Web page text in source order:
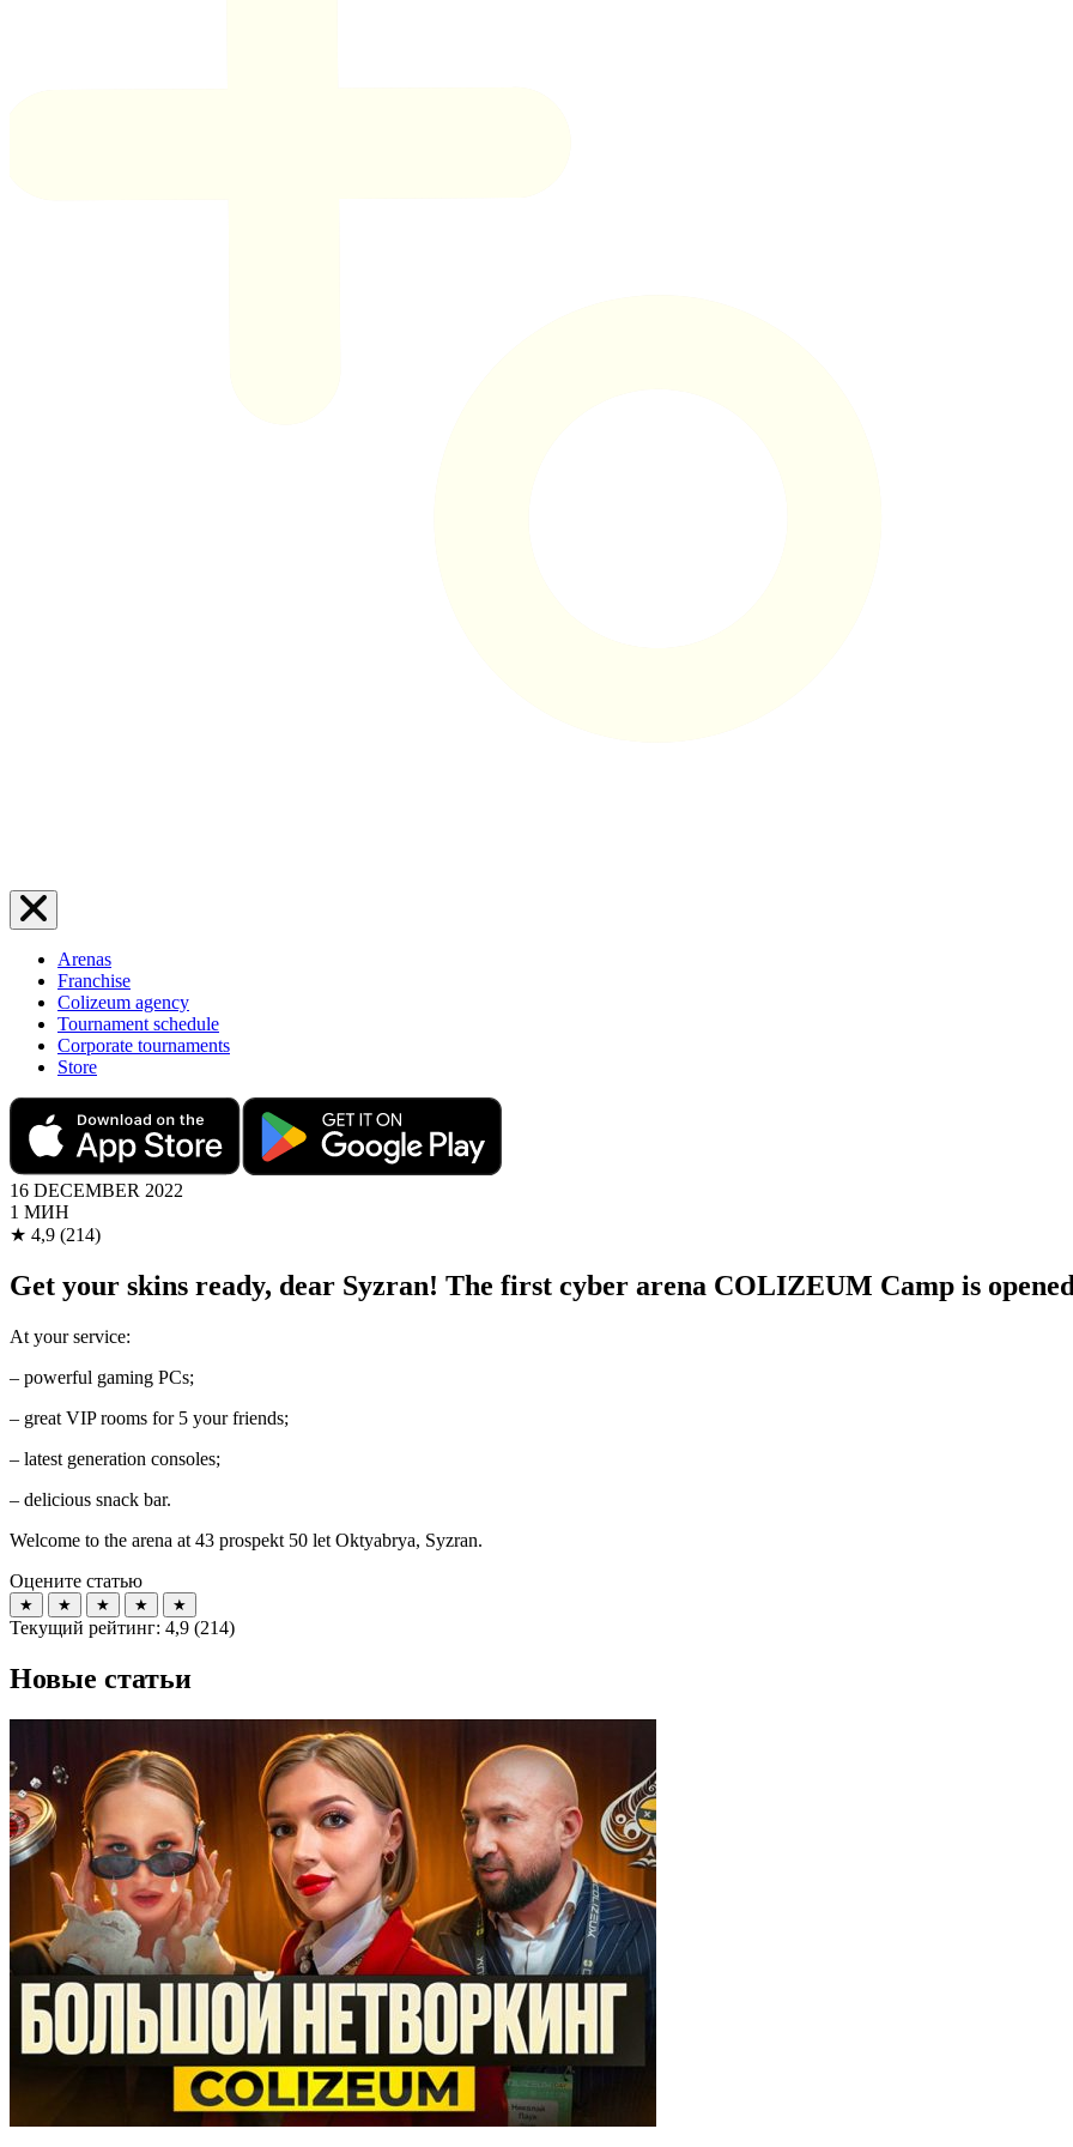
Arenas
Franchise
Colizeum agency
Tournament schedule
Corporate tournaments
Store
16 DECEMBER 2022
1 МИН
★ 4,9 (214)
Get your skins ready, dear Syzran! The first cyber arena COLIZEUM Camp is
At your service:
– powerful gaming PCs;
– great VIP rooms for 5 your friends;
– latest generation consoles;
– delicious snack bar.
Welcome to the arena at 43 prospekt 50 let Oktyabrya, Syzran.
Оцените статью
★ ★ ★ ★ ★
Текущий рейтинг: 4,9 (214)
Новые статьи